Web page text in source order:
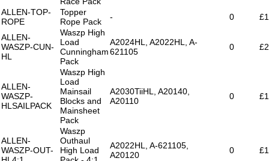
ALLEN-TOP-
ROPE
Topper
Rope Pack
- 0
ALLEN-
WASZP-CUN-
HL
Waszp High
Load
Cunningham
Pack
A2024HL, A2022HL, A-
621105
0
ALLEN-
WASZP-
HLSAILPACK
Waszp High
Load
Mainsail
Blocks and
Mainsheet
Pack
A2030TiiHL, A20140,
A20110
0
ALLEN-
WASZP-OUT-
Waszp
Outhaul
High Load
A2022HL, A-621105,
A20120
0